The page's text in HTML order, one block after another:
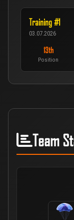
Training #1
03.07.2026
13th
Position
Team